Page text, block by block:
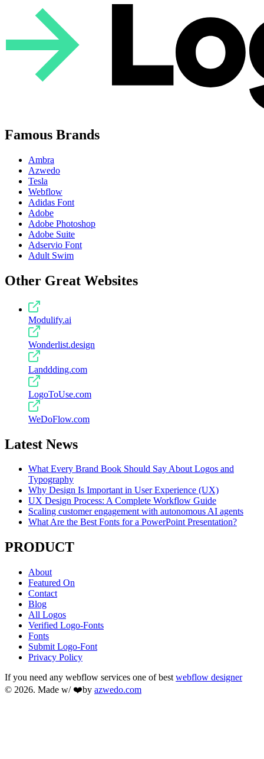
Famous Brands
Ambra
Azwedo
Tesla
Webflow
Adidas Font
Adobe
Adobe Photoshop
Adobe Suite
Adservio Font
Adult Swim
Other Great Websites
Modulify.ai
Wonderlist.design
Landdding.com
LogoToUse.com
WeDoFlow.com
Latest News
What Every Brand Book Should Say About Logos and
Typography
Why Design Is Important in User Experience (UX)
UX Design Process: A Complete Workflow Guide
Scaling customer engagement with autonomous AI agents
What Are the Best Fonts for a PowerPoint Presentation?
PRODUCT
About
Featured On
Contact
Blog
All Logos
Verified Logo-Fonts
Fonts
Submit Logo-Font
Privacy Policy
If you need any webflow services one of best webflow designer
© 2026. Made w/ ❤️by azwedo.com